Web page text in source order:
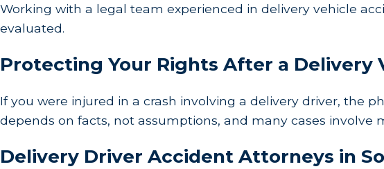
Working with a legal team experienced in delivery vehicle
evaluated.
Protecting Your Rights After a Delivery
If you were injured in a crash involving a delivery driver, the
depends on facts, not assumptions, and many cases involve
Delivery Driver Accident Attorneys in